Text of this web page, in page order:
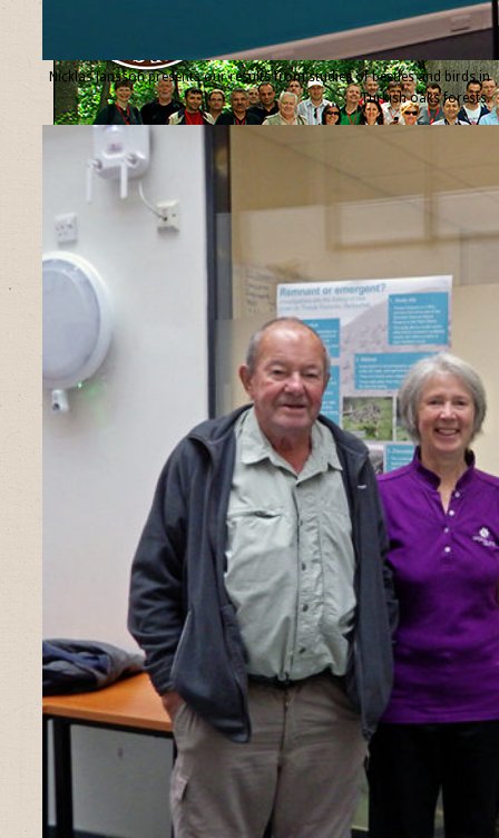
Nicklas Jansson presents our results from studies of beetles and birds in
Turkish oaks forests.